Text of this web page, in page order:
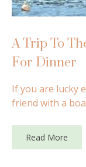
A Trip To
For Dinner
If you are lucky
friend with a
Read More